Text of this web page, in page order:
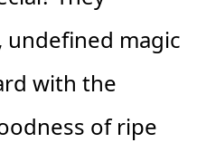
undefined magic
with the
of ripe